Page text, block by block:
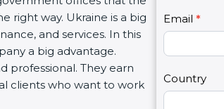
right way. Ukraine is a big
and services. In this
a big advantage.
professional. They earn
clients who want to work
U
2
Email*
Country
e
h
u
a